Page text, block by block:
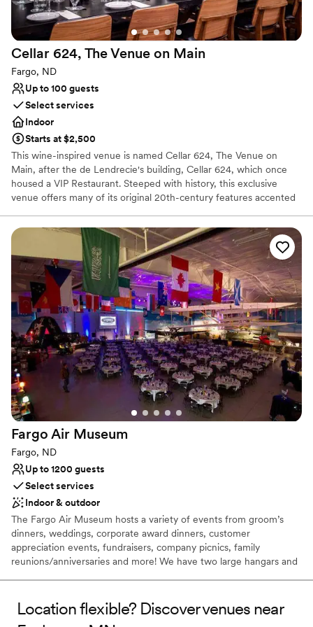
Not for you if you are drawn to more unconventional
venues
No all-inclusive dining options
Cellar 624, The Venue on Main
Fargo, ND
Up to 100 guests
Select services
Indoor
Starts at $2,500
This wine-inspired venue is named Cellar 624, The Venue on
Main, after the de Lendrecie's building, Cellar 624, which once
housed a VIP Restaurant. Steeped with history, this exclusive
venue offers many of its original 20th-century features accented
grand staircase, you and your guests will be met with many artistic
and architectural marvels including a glass curtain wall encasing an
exhibition of over 700 bottles of wine. Beyond this is a range of
original artworks on display in Cellar 624's two breathtaking event
rooms.
Why you'll love this venue
Dressing room available
Provides event staff
Has a dance floor to dance the night away
Venue considerations
No all-inclusive dining options
Does not allow pets
No free parking
Fargo Air Museum
Fargo, ND
Up to 1200 guests
Select services
Indoor & outdoor
The Fargo Air Museum hosts a variety of events from groom’s
dinners, weddings, corporate award dinners, customer
appreciation events, fundraisers, company picnics, family
reunions/anniversaries and more! We have two large hangars and
event the most memorable!
Location flexible? Discover venues near